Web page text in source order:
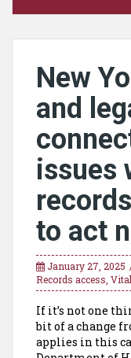
New
and
issues
to act
January 27, 2025
Records access
If it’s not one
bit of a change
applies in this